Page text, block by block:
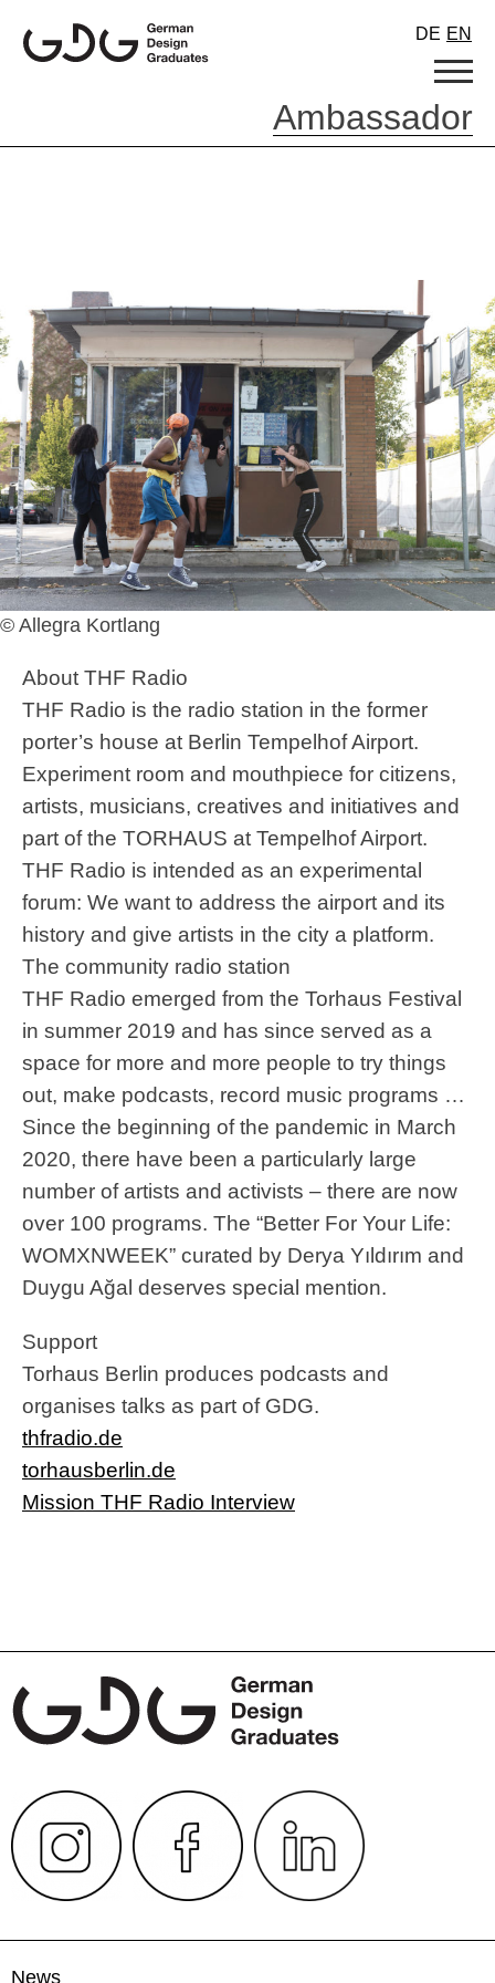
content
DE EN
Ambassador
© Allegra Kortlang
About THF Radio
THF Radio is the radio station in the former
porter’s house at Berlin Tempelhof Airport.
Experiment room and mouthpiece for citizens,
artists, musicians, creatives and initiatives and
part of the TORHAUS at Tempelhof Airport.
THF Radio is intended as an experimental
forum: We want to address the airport and its
history and give artists in the city a platform.
The community radio station
THF Radio emerged from the Torhaus Festival
in summer 2019 and has since served as a
space for more and more people to try things
out, make podcasts, record music programs …
Since the beginning of the pandemic in March
2020, there have been a particularly large
number of artists and activists – there are now
over 100 programs. The “Better For Your Life:
WOMXNWEEK” curated by Derya Yıldırım and
Duygu Ağal deserves special mention.
Support
Torhaus Berlin produces podcasts and
organises talks as part of GDG.
thfradio.de
torhausberlin.de
Mission THF Radio Interview
News